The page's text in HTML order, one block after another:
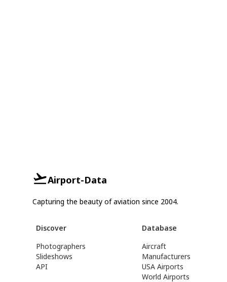
Airport-Data
Capturing the beauty of aviation since 2004.
Discover
Photographers
Slideshows
API
Database
Aircraft
Manufacturers
USA Airports
World Airports